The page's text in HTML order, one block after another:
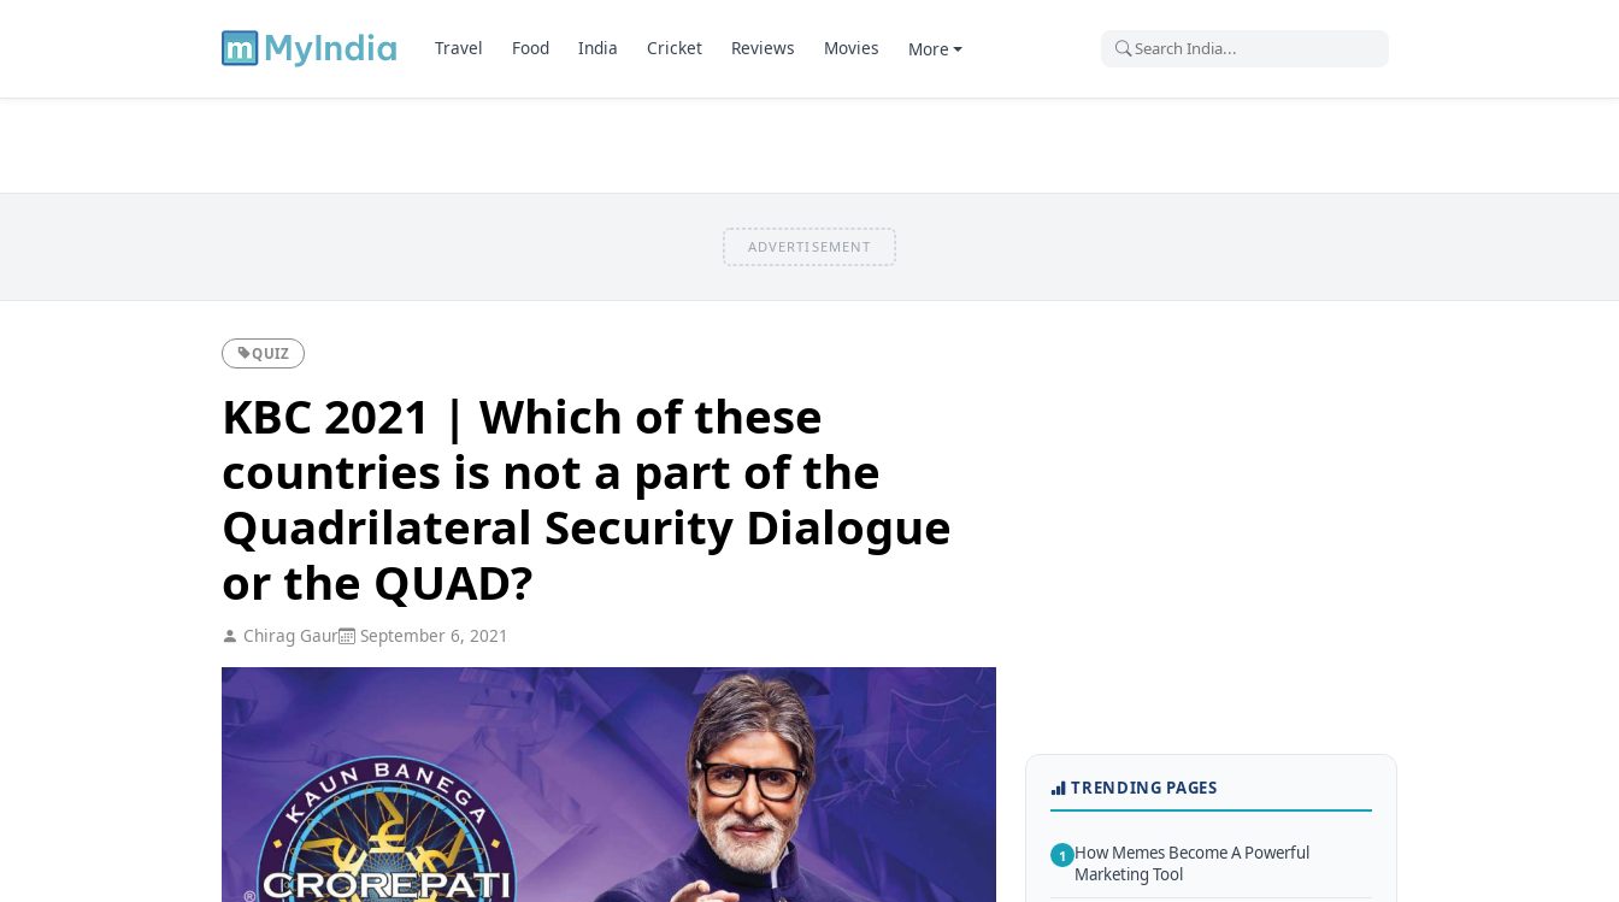
Travel Food India Cricket Reviews Movies More
ADVERTISEMENT
QUIZ
KBC 2021 | Which of these
countries is not a part of the
Quadrilateral Security Dialogue
or the QUAD?
Chirag Gaur September 6, 2021
TRENDING PAGES
1 How Memes Become A Powerful
Marketing Tool